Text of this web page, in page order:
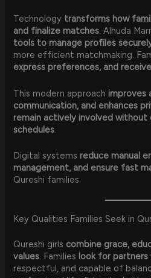
Technology transforms how
and finalize matches. Alhuda
tools to manage profiles
more efficient matchmaking.
express preferences, and
This modern approach improves
communication, and enhances
remain actively involved without
schedules.
Digital systems reduce manual
management, and ensure fast
Qureshi families.
Key Qualities Families Seek in
Qureshi girls combine grace,
values. Families look for partners
respectful, and capable of